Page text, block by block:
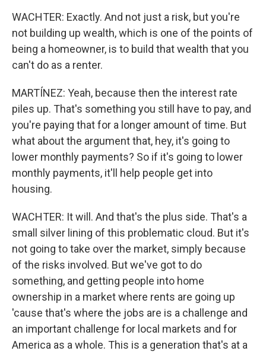
WACHTER: Exactly. And not just a risk, but you're
not building up wealth, which is one of the points of
being a homeowner, is to build that wealth that you
can't do as a renter.
MARTÍNEZ: Yeah, because then the interest rate
piles up. That's something you still have to pay, and
you're paying that for a longer amount of time. But
what about the argument that, hey, it's going to
lower monthly payments? So if it's going to lower
monthly payments, it'll help people get into
housing.
WACHTER: It will. And that's the plus side. That's a
small silver lining of this problematic cloud. But it's
not going to take over the market, simply because
of the risks involved. But we've got to do
something, and getting people into home
ownership in a market where rents are going up
'cause that's where the jobs are is a challenge and
an important challenge for local markets and for
America as a whole. This is a generation that's at a